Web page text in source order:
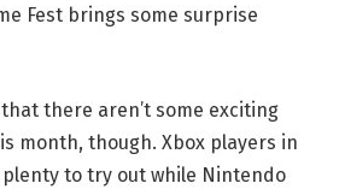
Fest brings some surprise
there aren’t some exciting
month, though. Xbox players in
to try out while Nintendo